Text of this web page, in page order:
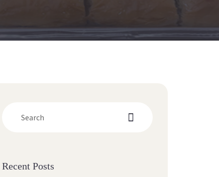
Recent Post